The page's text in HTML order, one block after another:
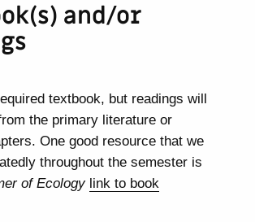
and/or
textbook, but readings will
the primary literature or
One good resource that we
throughout the semester is
of Ecology link to book